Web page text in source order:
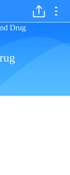
Drug